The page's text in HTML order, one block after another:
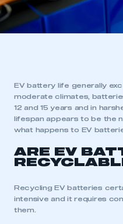
EV battery life generally
moderate climates,
12 and 15 years and in
lifespan appears to be the
what happens to EV
ARE EV
Recycling EV batteries
intensive and it requires
them.